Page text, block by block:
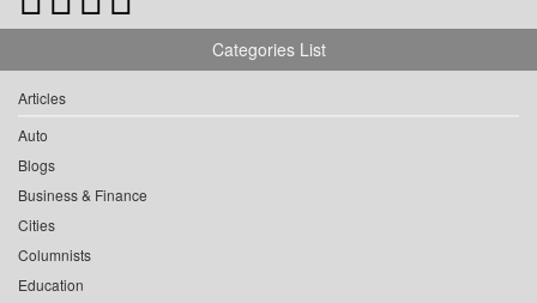
Categories List
Articles
Auto
Blogs
Business & Finance
Cities
Columnists
Education